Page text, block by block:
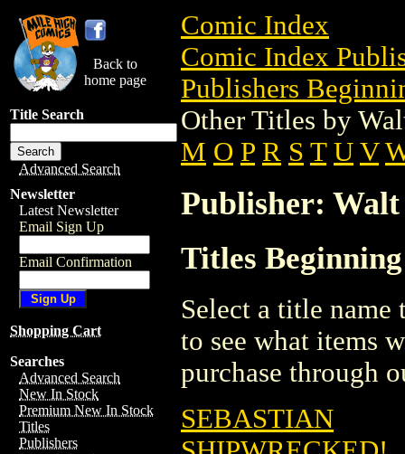
Back to
home page
Title Search
Advanced Search
Newsletter
Latest Newsletter
Email Sign Up
Email Confirmation
Shopping Cart
Searches
Advanced Search
New In Stock
Premium New In Stock
Titles
Publishers
Comic Index
Comic Index
Publishers
Other Titles by
M O P R S T U V
Publisher:
Titles
Select a title
to see what items
purchase through
SEBASTIAN